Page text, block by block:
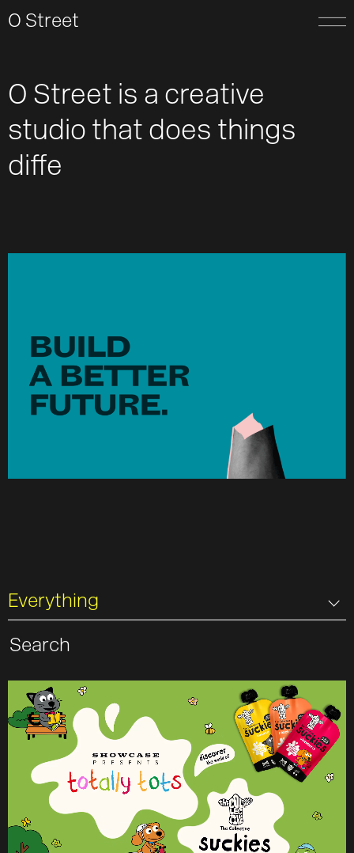
O Street
O Street is a creative
studio that does
Everything
for: